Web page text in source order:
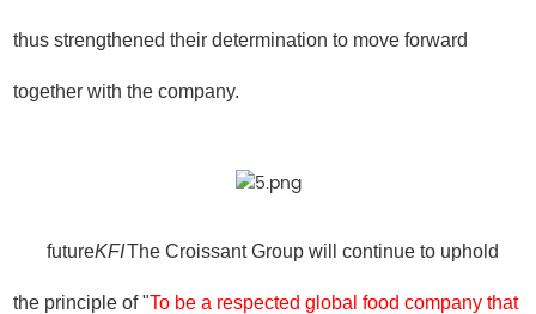
thus strengthened their determination to move forward
together with the company.
futureKFIThe Croissant Group will continue to uphold
the principle of "To be a respected global food company that